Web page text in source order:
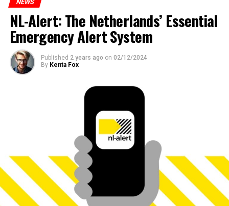
NEWS
NL-Alert: The Netherlands’ Essential
Emergency Alert System
Published 2 years ago on 02/12/2024
By Kenta Fox